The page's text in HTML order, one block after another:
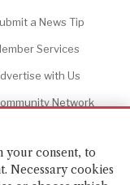
a News Tip
Services
with Us
Network
your consent, to
Necessary cookies